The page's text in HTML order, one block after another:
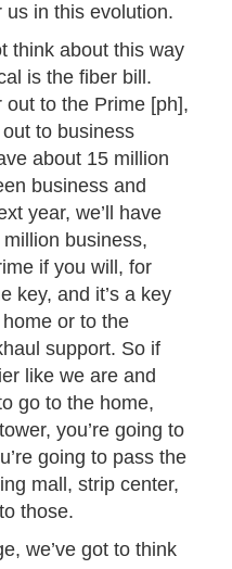
us in this evolution.
think about this way
is the fiber bill.
out to the Prime [ph],
to business
about 15 million
business and
year, we’ll have
business,
if you will, for
key, and it’s a key
or to the
support. So if
like we are and
go to the home,
you’re going to
going to pass the
mall, strip center,
those.
we’ve got to think